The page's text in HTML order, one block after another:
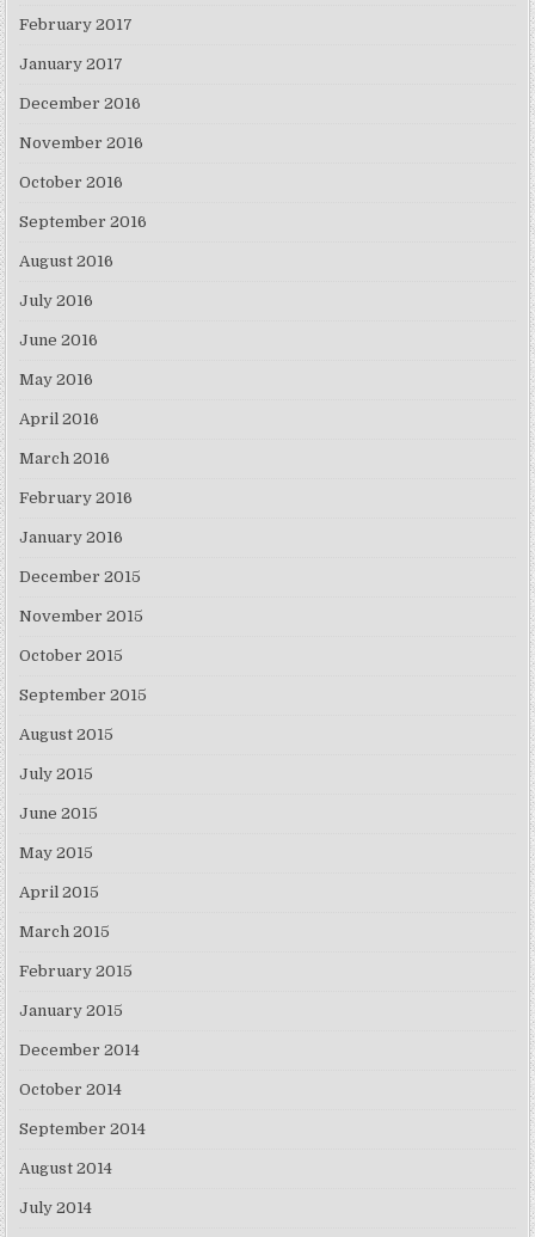
February 2017
January 2017
December 2016
November 2016
October 2016
September 2016
August 2016
July 2016
June 2016
May 2016
April 2016
March 2016
February 2016
January 2016
December 2015
November 2015
October 2015
September 2015
August 2015
July 2015
June 2015
May 2015
April 2015
March 2015
February 2015
January 2015
December 2014
October 2014
September 2014
August 2014
July 2014